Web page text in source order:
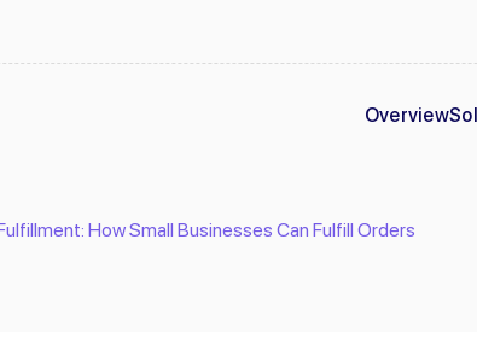
Overview
How Small Businesses Can Fulfill Orders